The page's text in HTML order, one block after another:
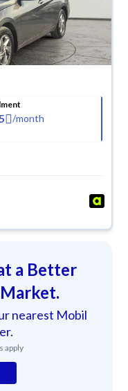
/month
a Better
nearest Mobil
apply